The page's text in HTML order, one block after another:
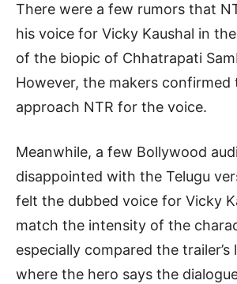
There were a few rumors that
his voice for Vicky Kaushal in
of the biopic of Chhatrapati
However, the makers confirmed
approach NTR for the voice.
Meanwhile, a few Bollywood
disappointed with the Telugu
felt the dubbed voice for Vicky
match the intensity of the
especially compared the
where the hero says the